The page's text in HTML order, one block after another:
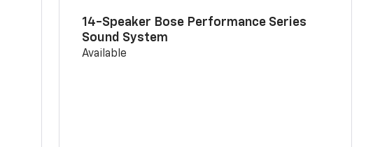
14-Speaker Bose Performance Series
Sound System
Available